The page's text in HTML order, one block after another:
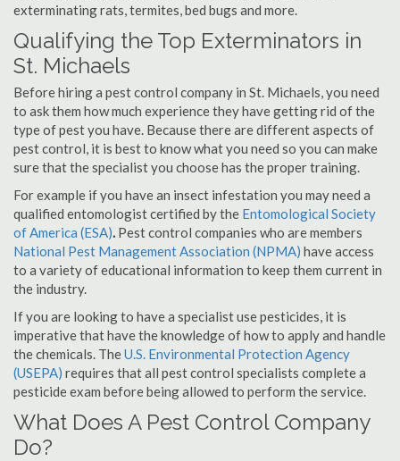
exterminating rats, termites, bed bugs and more.
Qualifying the Top Exterminators in
St. Michaels
Before hiring a pest control company in St. Michaels, you need
to ask them how much experience they have getting rid of the
type of pest you have. Because there are different aspects of
pest control, it is best to know what you need so you can make
sure that the specialist you choose has the proper training.
For example if you have an insect infestation you may need a
qualified entomologist certified by the Entomological Society
of America (ESA). Pest control companies who are members
National Pest Management Association (NPMA) have access
to a variety of educational information to keep them current in
the industry.
If you are looking to have a specialist use pesticides, it is
imperative that have the knowledge of how to apply and handle
the chemicals. TheU.S. Environmental Protection Agency
(USEPA) requires that all pest control specialists complete a
pesticide exam before being allowed to perform the service.
What Does A Pest Control Company
Do?